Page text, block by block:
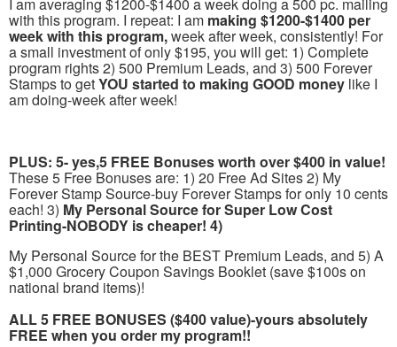
I am averaging $1200-$1400 a week doing a 500 pc. mailing
with this program. I repeat: I am making $1200-$1400 per
week with this program,week after week, consistently! For
a small investment of only $195, you will get: 1) Complete
program rights 2) 500 Premium Leads, and 3) 500 Forever
Stamps to getYOU started to making GOOD money like I
am doing-week after week!
PLUS: 5- yes,5 FREE Bonuses worth over $400 in value!
These 5 Free Bonuses are: 1) 20 Free Ad Sites 2) My
Forever Stamp Source-buy Forever Stamps for only 10 cents
each! 3) My Personal Source for Super Low Cost
Printing-NOBODY is cheaper! 4)
My Personal Source for the BEST Premium Leads, and 5) A
$1,000 Grocery Coupon Savings Booklet (save $100s on
national brand items)!
ALL 5 FREE BONUSES ($400 value)-yours absolutely
FREE when you order my program!!